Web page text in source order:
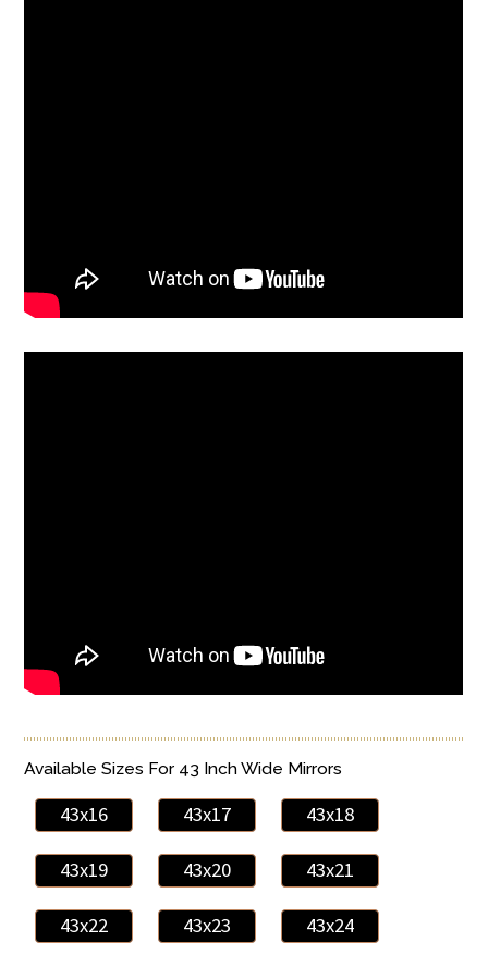
Available Sizes For 43 Inch Wide Mirrors
43x16 43x17 43x18
43x19 43x20 43x21
43x22 43x23 43x24